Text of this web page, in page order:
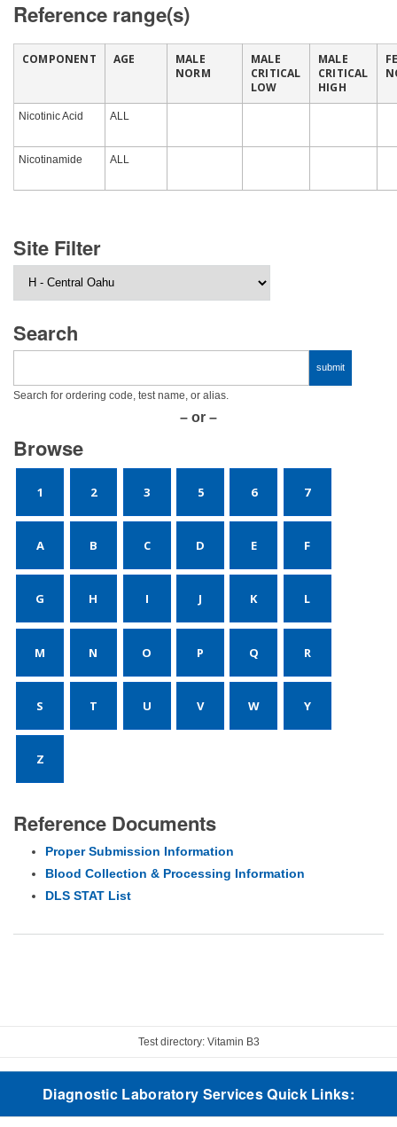
Reference range(s)
COMPONENT AGE
MALE
NORM
MALE
CRITICAL
LOW
MALE
CRITICAL
HIGH
Nicotinic Acid ALL
Nicotinamide ALL
Site Filter
Search
Search for ordering code, test name, or alias.
– or –
Browse
1 2 3 5 6 7
A B C D E F
G H I J K L
M N O P Q R
S T U V W Y
Z
Reference Documents
Proper Submission Information
Blood Collection & Processing Information
DLS STAT List
Test directory: Vitamin B3
Diagnostic Laboratory Services Quick Links: